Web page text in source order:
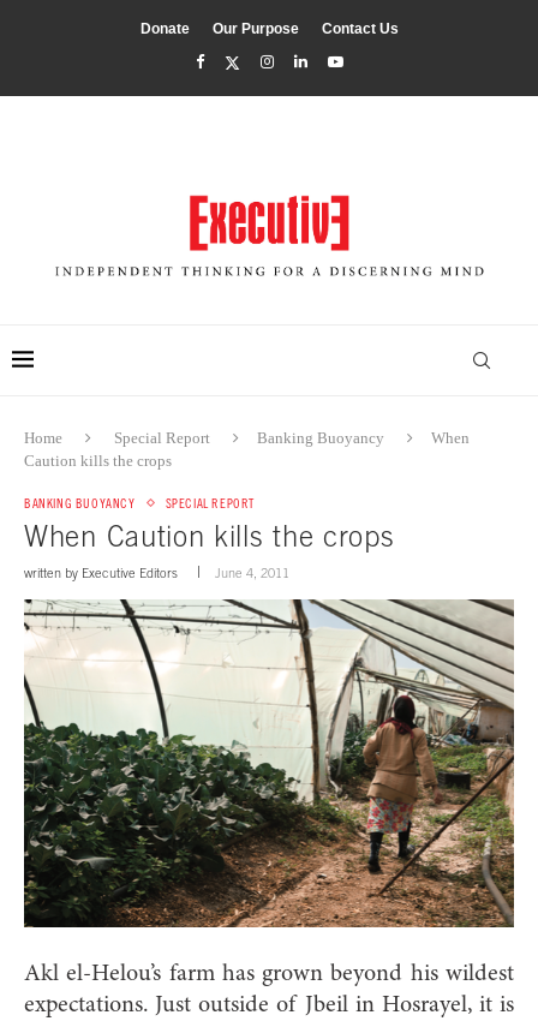
Donate Our Purpose Contact Us
Home Special Report Banking Buoyancy
When
Caution kills the crops
BANKING BUOYANCY SPECIAL REPORT
When Caution kills the crops
written by Executive Editors June 4, 2011
Akl el-Helou’s farm has grown beyond his wildest
expectations. Just outside of Jbeil in Hosrayel, it is